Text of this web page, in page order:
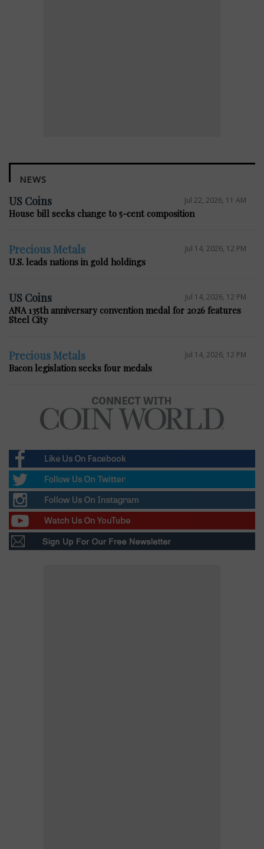
NEWS
US Coins Jul 22, 2026, 11 AM
House bill seeks change to 5-cent composition
Precious Metals Jul 14, 2026, 12 PM
U.S. leads nations in gold holdings
US Coins Jul 14, 2026, 12 PM
ANA 135th anniversary convention medal for 2026 features
Steel City
Precious Metals Jul 14, 2026, 12 PM
Bacon legislation seeks four medals